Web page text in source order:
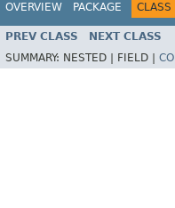
OVERVIEW PACKAGE CLASS
PREV CLASS NEXT CLASS
SUMMARY: NESTED | FIELD |